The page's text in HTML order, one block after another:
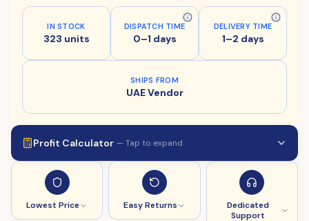
IN STOCK
323 units
DISPATCH TIME
0–1 days
DELIVERY TIME
1–2 days
SHIPS FROM
UAE Vendor
Profit Calculator — Tap to expand
Lowest Price Easy Returns
Dedicated
Support